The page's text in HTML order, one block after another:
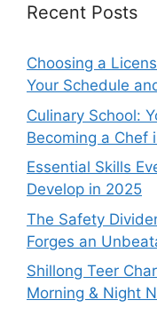
Recent Posts
Choosing a
Your Schedule
Culinary School:
Becoming a Chef
Essential Skills
Develop in 2025
The Safety
Forges an
Shillong Teer
Morning & Night